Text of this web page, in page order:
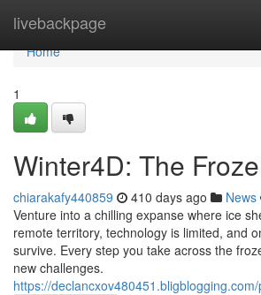
livebackpage
Home
Home
1
Winter4D: The
chiarakafy440859 410 days ago News
Venture into a chilling expanse where ice
remote territory, technology is limited, and
survive. Every step you take across the
new challenges.
https://